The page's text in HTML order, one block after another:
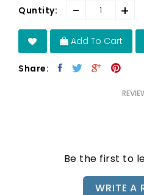
Quntity: - +
Add To Cart
Share:
Be the first to
WRITE A